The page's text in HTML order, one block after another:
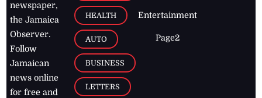
newspaper,
the Jamaica
Observer.
Follow
Jamaican
news online
for free and
HEALTH
AUTO
BUSINESS
LETTERS
Entertainment
Page2